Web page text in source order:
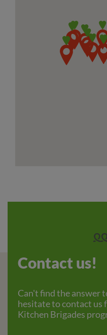
Contact us!
Can't find the answer
hesitate to contact us
Kitchen Brigades